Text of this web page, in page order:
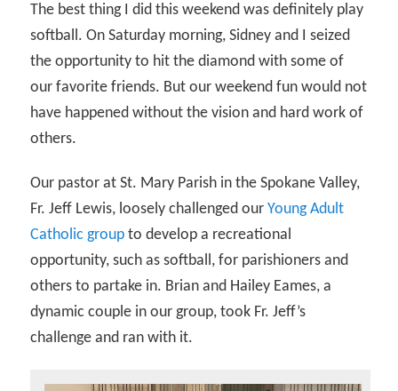
The best thing I did this weekend was definitely play
softball. On Saturday morning, Sidney and I seized
the opportunity to hit the diamond with some of
our favorite friends. But our weekend fun would not
have happened without the vision and hard work of
others.
Our pastor at St. Mary Parish in the Spokane Valley,
Fr. Jeff Lewis, loosely challenged ourYoung Adult
Catholic group to develop a recreational
opportunity, such as softball, for parishioners and
others to partake in. Brian and Hailey Eames, a
dynamic couple in our group, took Fr. Jeff’s
challenge and ran with it.